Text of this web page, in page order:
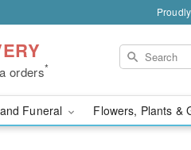
orders*
Funeral Flowers, Plants &